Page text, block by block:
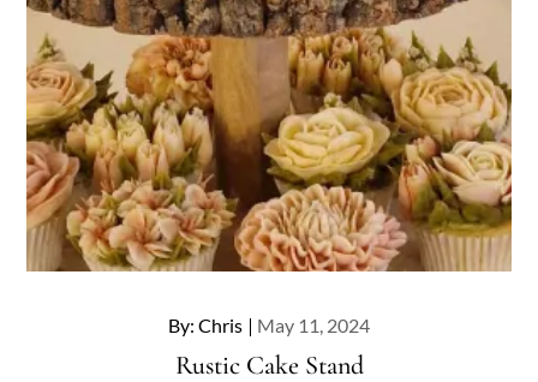
By: Chris
Posted
on
May 11, 2024
Rustic Cake Stand